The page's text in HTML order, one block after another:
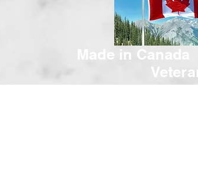
Made in Canada